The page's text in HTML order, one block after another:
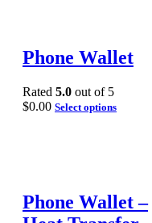
Phone Wallet
Rated 5.0 out of 5
$0.00 Select options
Phone Wallet –